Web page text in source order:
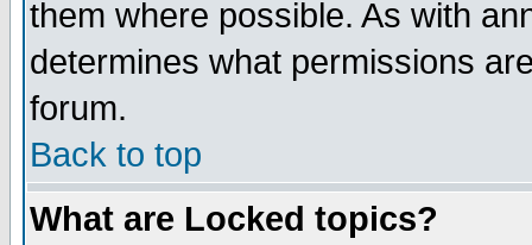
them where possible. As with
determines what permissions
forum.
Back to top
What are Locked topics?